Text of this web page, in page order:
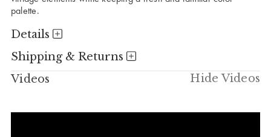
palette.
Details
Shipping & Returns
Videos
Hide Videos